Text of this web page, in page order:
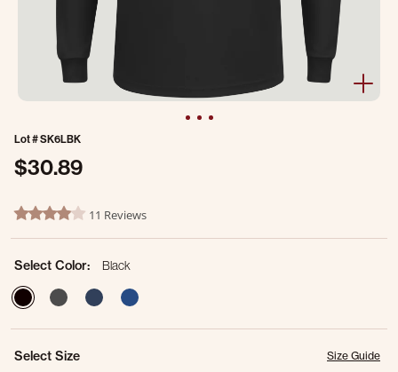
Lot #SK6LBK
$30.89
3.9 out of 5 Customer Rating
3.9 star rating11 Reviews
Select Color:
Black
selected
Select Size Size Guide